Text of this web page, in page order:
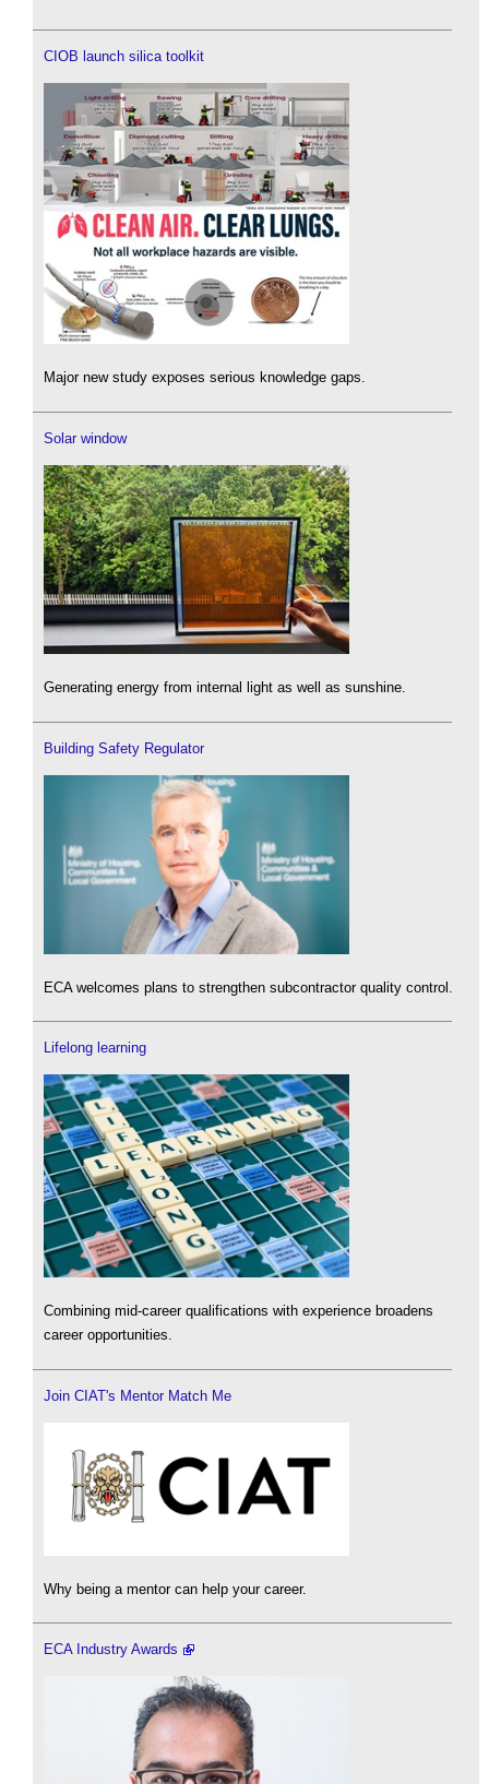
CIOB launch silica toolkit
Major new study exposes serious knowledge gaps.
Solar window
Generating energy from internal light as well as sunshine.
Building Safety Regulator
ECA welcomes plans to strengthen subcontractor quality control.
Lifelong learning
Combining mid-career qualifications with experience broadens
career opportunities.
Join CIAT's Mentor Match Me
Why being a mentor can help your career.
ECA Industry Awards